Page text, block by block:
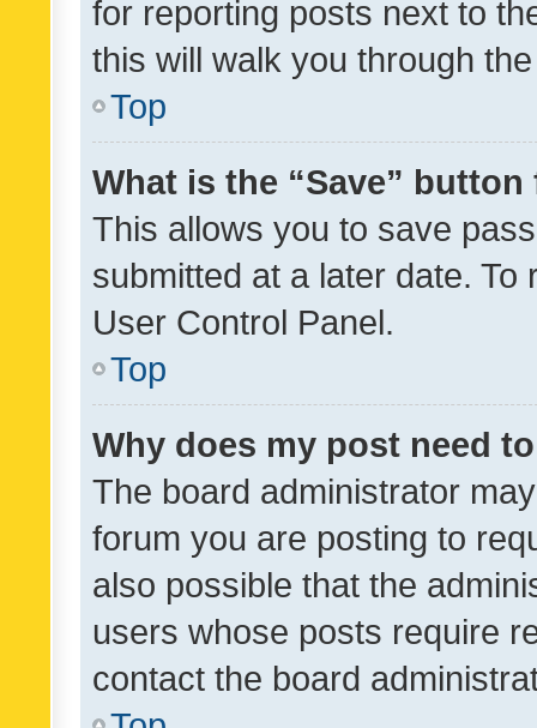
for reporting posts next to
this will walk you through
Top
What is the “Save”
This allows you to save
submitted at a later date.
User Control Panel.
Top
Why does my post need
The board administrator
forum you are posting to
also possible that the
users whose posts require
contact the board